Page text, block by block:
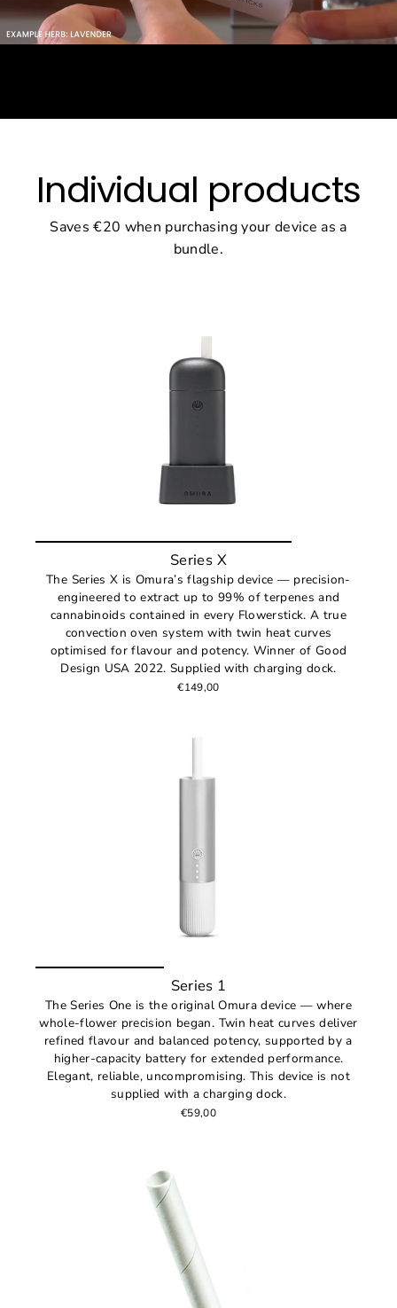
Individual products
Saves €20 when purchasing your device as a
bundle.
Series X
The Series X is Omura’s flagship device — precision-
engineered to extract up to 99% of terpenes and
cannabinoids contained in every Flowerstick. A true
convection oven system with twin heat curves
optimised for flavour and potency. Winner of Good
Design USA 2022. Supplied with charging dock.
€149,00
Series 1
The Series One is the original Omura device — where
whole-flower precision began. Twin heat curves deliver
refined flavour and balanced potency, supported by a
higher-capacity battery for extended performance.
Elegant, reliable, uncompromising. This device is not
supplied with a charging dock.
€59,00